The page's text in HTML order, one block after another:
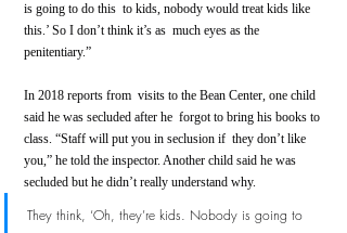
is going to do this  to kids, nobody would treat kids like
this.’ So I don’t think it’s as  much eyes as the
penitentiary.”
In 2018 reports from  visits to the Bean Center, one child
said he was secluded after he  forgot to bring his books to
class. “Staff will put you in seclusion if  they don’t like
you,” he told the inspector. Another child said he was
secluded but he didn’t really understand why.
They think, ‘Oh, they’re kids. Nobody is going to